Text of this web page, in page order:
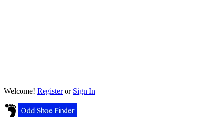
Welcome! Registeror Sign In